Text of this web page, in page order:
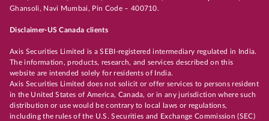
Ghansoli, Navi Mumbai, Pin Code – 400710.
Disclaimer-US Canada clients
Axis Securities Limited is a SEBI-registered intermediary regulated in India.
The information, products, research, and services described on this
website are intended solely for residents of India.
Axis Securities Limited does not solicit or offer services to persons resident
in the United States of America, Canada, or in any jurisdiction where such
distribution or use would be contrary to local laws or regulations,
including the rules of the U.S. Securities and Exchange Commission (SEC)